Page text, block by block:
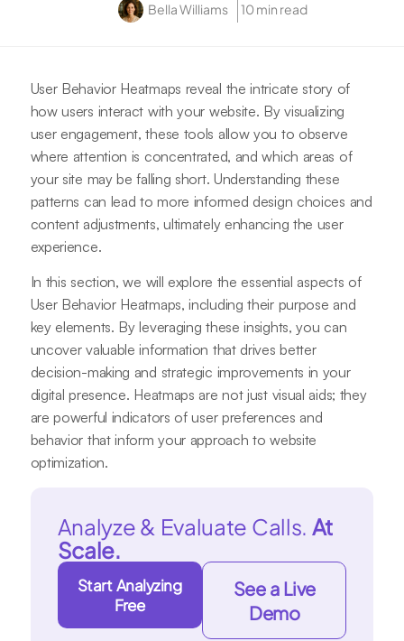
Bella Williams 10 min read
User Behavior Heatmaps reveal the intricate story of
how users interact with your website. By visualizing
user engagement, these tools allow you to observe
where attention is concentrated, and which areas of
your site may be falling short. Understanding these
patterns can lead to more informed design choices and
content adjustments, ultimately enhancing the user
experience.
In this section, we will explore the essential aspects of
User Behavior Heatmaps, including their purpose and
key elements. By leveraging these insights, you can
uncover valuable information that drives better
decision-making and strategic improvements in your
digital presence. Heatmaps are not just visual aids; they
are powerful indicators of user preferences and
behavior that inform your approach to website
optimization.
Analyze & Evaluate Calls. At
Scale.
Start Analyzing
Free
See a Live
Demo